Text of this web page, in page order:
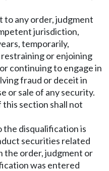
to any order, judgment
jurisdiction,
temporarily,
or enjoining
continuing to engage in
fraud or deceit in
or sale of any security.
this section shall not
the disqualification is
securities related
the order, judgment or
was entered